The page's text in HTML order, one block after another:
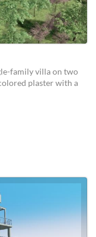
family villa on two
plaster with a